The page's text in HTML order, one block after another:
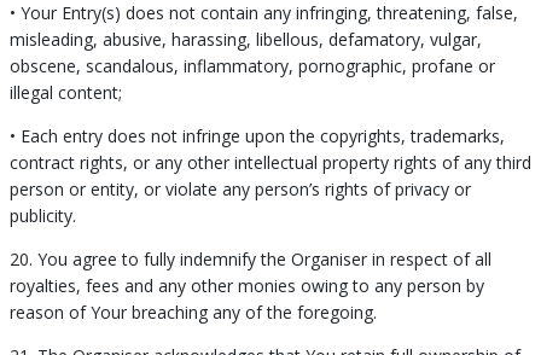
• Your Entry(s) does not contain any infringing, threatening, false,
misleading, abusive, harassing, libellous, defamatory, vulgar,
obscene, scandalous, inflammatory, pornographic, profane or
illegal content;
• Each entry does not infringe upon the copyrights, trademarks,
contract rights, or any other intellectual property rights of any third
person or entity, or violate any person’s rights of privacy or
publicity.
20. You agree to fully indemnify the Organiser in respect of all
royalties, fees and any other monies owing to any person by
reason of Your breaching any of the foregoing.